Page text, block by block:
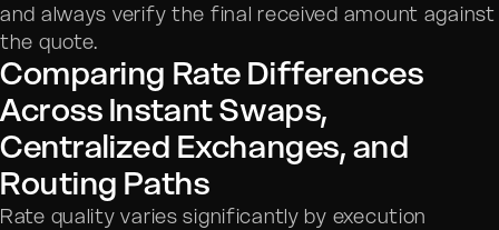
and always verify the final received amount against
the quote.
Comparing Rate Differences
Across Instant Swaps,
Centralized Exchanges, and
Routing Paths
Rate quality varies significantly by execution